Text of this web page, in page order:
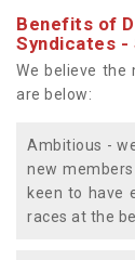
Benefits of
Syndicates -
We believe the
are below:
Ambitious -
new
keen to have
races at the